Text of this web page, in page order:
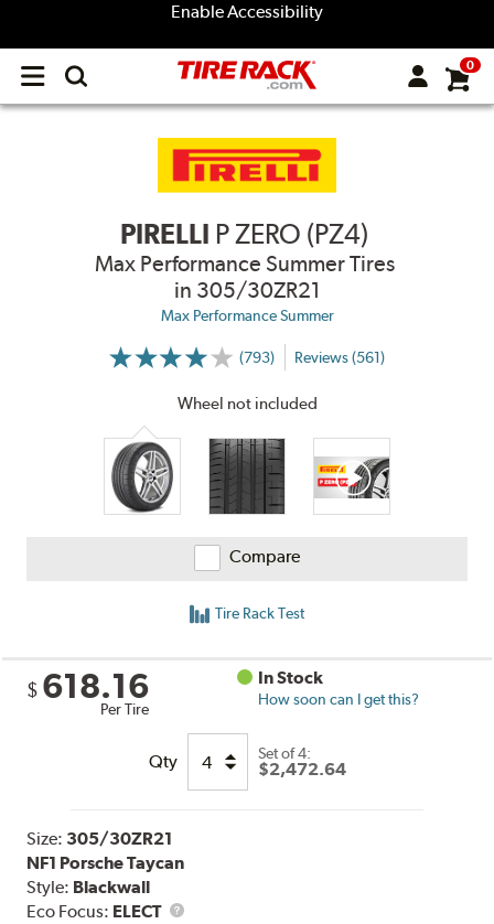
Enable Accessibility
Open
menu
0
PIRELLI P ZERO (PZ4)
Max Performance Summer Tires
in 305/30ZR21
Max Performance Summer
(793)
More
Reviews
Reviews (561)
Wheel not included
Compare
Tire Rack Test
$ 618.16
Per Tire
In Stock
How soon can I get this?
Qty Set of 4:
$2,472.64
Size: 305/30ZR21
NF1 Porsche Taycan
Style: Blackwall
Eco Focus: ELECT